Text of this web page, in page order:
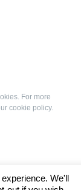
For more
cookie policy.
We'll